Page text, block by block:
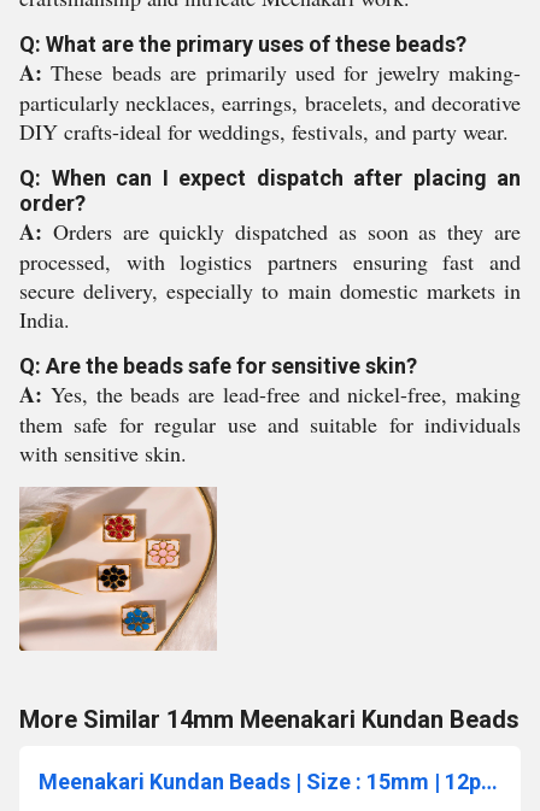
Q: What are the primary uses of these beads?
A: These beads are primarily used for jewelry making-
particularly necklaces, earrings, bracelets, and decorative
DIY crafts-ideal for weddings, festivals, and party wear.
Q: When can I expect dispatch after placing an
order?
A: Orders are quickly dispatched as soon as they are
processed, with logistics partners ensuring fast and
secure delivery, especially to main domestic markets in
India.
Q: Are the beads safe for sensitive skin?
A: Yes, the beads are lead-free and nickel-free, making
them safe for regular use and suitable for individuals
with sensitive skin.
More Similar 14mm Meenakari Kundan Beads
Meenakari Kundan Beads | Size : 15mm | 12pcs | C-883